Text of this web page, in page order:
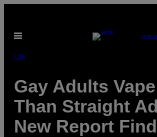
content
Open
Life
Gay Adults
Than Straight
New Report